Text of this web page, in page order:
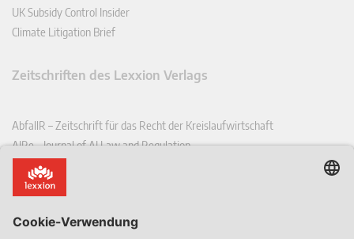
UK Subsidy Control Insider
Climate Litigation Brief
Zeitschriften des Lexxion Verlags
AbfallR – Zeitschrift für das Recht der Kreislaufwirtschaft
AIRe – Journal of AI Law and Regulation
CCLR – Carbon & Climate Law Review
CoRe – European Competition and Regulatory Law Review
EDSeQ – European Defence & Security Law & Policy Quarterly